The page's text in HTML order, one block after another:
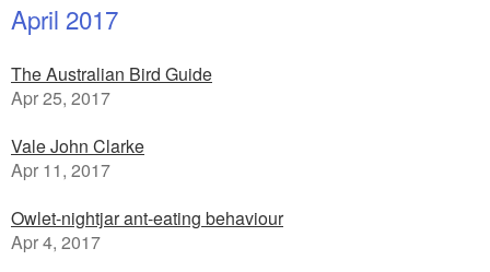
April 2017
The Australian Bird Guide
Apr 25, 2017
Vale John Clarke
Apr 11, 2017
Owlet-nightjar ant-eating behaviour
Apr 4, 2017